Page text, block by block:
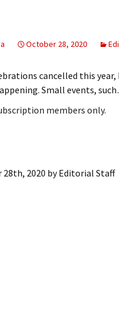
Information
Subscription
October 28, 2020
cancelled this
Small events,
members only.
2020 byEditorial Staff